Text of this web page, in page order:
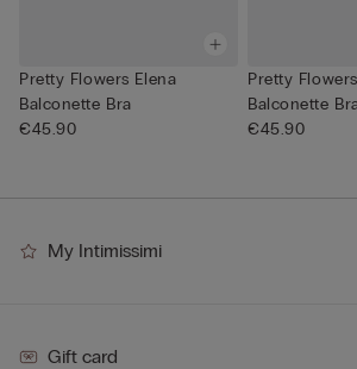
Pretty Flowers Elena
Balconette Bra
€45.90
Pretty
Balconette
€45.90
My Intimissimi
Gift card